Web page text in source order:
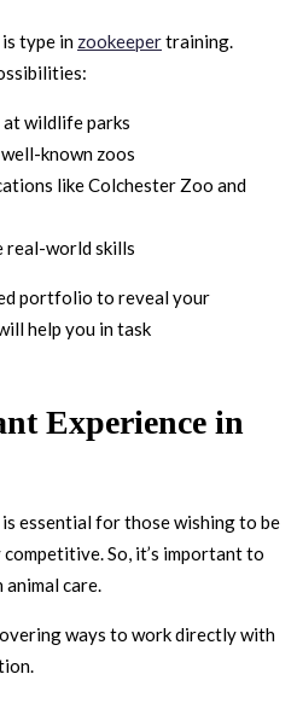
type in zookeepertraining.
at wildlife parks
known zoos
like Colchester Zoo and
real-world skills
portfolio to reveal your
help you in task
Experience in
essential for those wishing to be
So, it’s important to
care.
ways to work directly with